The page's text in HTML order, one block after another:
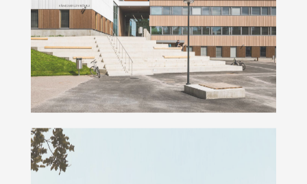
Hämeenkylä school